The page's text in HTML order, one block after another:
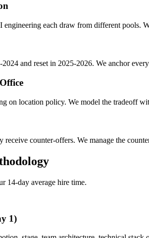
each draw from different pools.
and reset in 2025-2026. We anchor
on location policy. We model the tradeoff
receive counter-offers. We manage the
14-day average hire time.
1)